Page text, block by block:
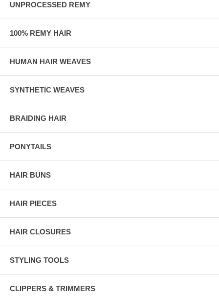
UNPROCESSED REMY
100% REMY HAIR
HUMAN HAIR WEAVES
SYNTHETIC WEAVES
BRAIDING HAIR
PONYTAILS
HAIR BUNS
HAIR PIECES
HAIR CLOSURES
STYLING TOOLS
CLIPPERS & TRIMMERS